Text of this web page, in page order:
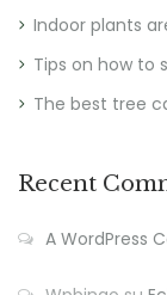
Indoor plants
Tips on how to
The best tree
Recent
A WordPress